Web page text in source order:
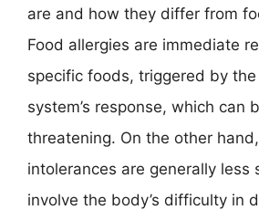
are and how they differ from
Food allergies are immediate
specific foods, triggered by the
system’s response, which can
threatening. On the other
intolerances are generally less
involve the body’s difficulty in